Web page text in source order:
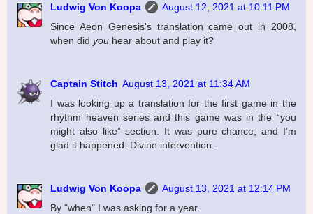
Ludwig Von Koopa
August 12, 2021 at 10:11 PM
Since Aeon Genesis's translation came out in 2008,
when didyou hear about and play it?
Captain Stitch August 13, 2021 at 11:34 AM
I was looking up a translation for the first game in the
rhythm heaven series and this game was in the “you
might also like” section. It was pure chance, and I’m
glad it happened. Divine intervention.
Ludwig Von Koopa
August 13, 2021 at 12:14 PM
By "when" I was asking for a year.